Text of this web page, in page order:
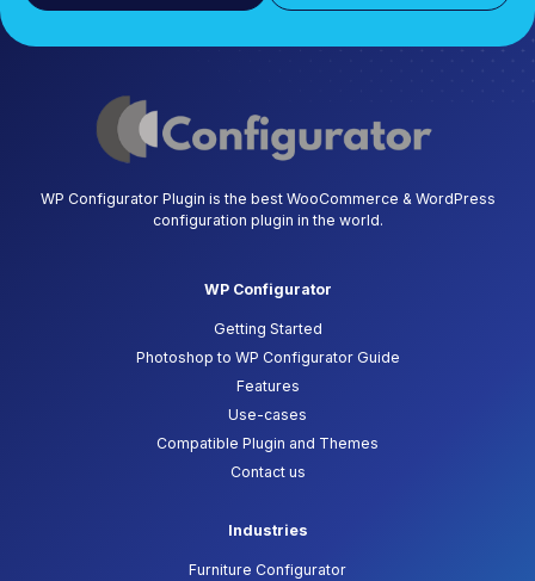
WP Configurator Plugin is the best WooCommerce & WordPress
configuration plugin in the world.
WP Configurator
Getting Started
Photoshop to WP Configurator Guide
Features
Use-cases
Compatible Plugin and Themes
Contact us
Industries
Furniture Configurator